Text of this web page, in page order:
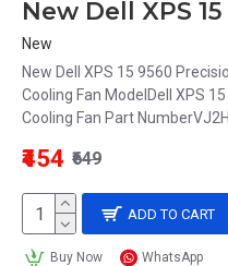
New
New Dell XPS 15 9560
Cooling Fan ModelDell XPS
Cooling Fan Part
₹454 ₹649
ADD TO CART
Buy Now WhatsApp